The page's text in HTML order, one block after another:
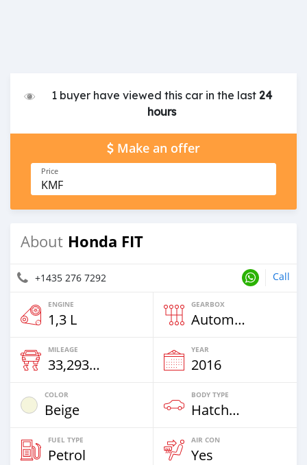
1 buyer have viewed this car in the last24
hours
Make an offer
Price
KMF
About Honda FIT
+1435 276 7292 Call
ENGINE
1,3 L
GEARBOX
Automatic
MILEAGE
33,293 Km
YEAR
2016
COLOR
Beige
BODY TYPE
Hatchback & Station Wagons
FUEL TYPE
Petrol
AIR CON
Yes